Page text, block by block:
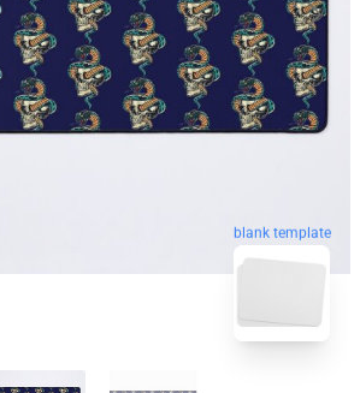
blank template